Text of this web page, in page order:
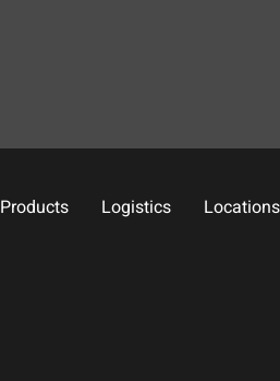
Products Logistics Locations